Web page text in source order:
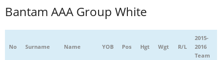
Bantam AAA Group White
No Surname Name YOB Pos Hgt Wgt R/L
2015-
2016
Team